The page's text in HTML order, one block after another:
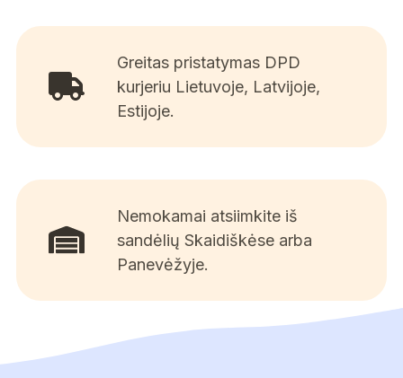
Greitas pristatymas DPD
kurjeriu Lietuvoje, Latvijoje,
Estijoje.
Nemokamai atsiimkite iš
sandėlių Skaidiškėse arba
Panevėžyje.